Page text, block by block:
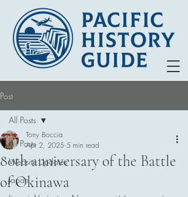
Post
All Posts
Website Updates
Japan
All Posts
80th anniversary of the Battle
of Okinawa
Tony Boccia
Apr 2, 2025 5 min read